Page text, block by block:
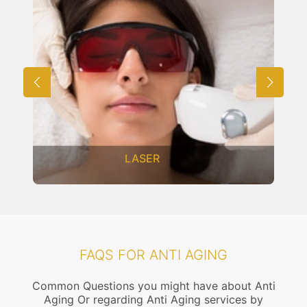
LASER
FAQS FOR ANTI AGING
Common Questions you might have about Anti
Aging Or regarding Anti Aging services by